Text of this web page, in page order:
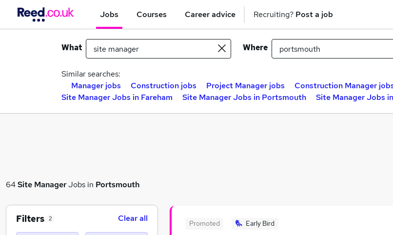
Jobs Courses Career advice Recruiting? Post a job
What Where
Similar searches:
Manager jobs
Construction jobs Project Manager jobs Construction Manager
Site Manager Jobs in Fareham
Site Manager Jobs in Portsmouth Site Manager Jobs
64Site ManagerJobs in Portsmouth
Promoted Early Bird
Filters 2 Clear all